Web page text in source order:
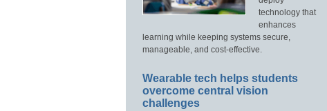
technology that
enhances
learning while keeping systems secure,
manageable, and cost-effective.
Wearable tech helps students
overcome central vision
challenges